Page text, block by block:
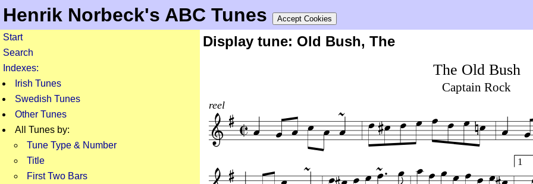
Henrik Norbeck's ABC Tunes Accept Cookies
Start
Search
Indexes:
Irish Tunes
Swedish Tunes
Other Tunes
All Tunes by:
Tune Type & Number
Title
First Two Bars
Display tune: Old Bush, The
The Old Bush
Captain Rock
reel
1